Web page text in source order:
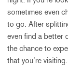
sometimes even
to go. After
even find a better
the chance to
that you’re